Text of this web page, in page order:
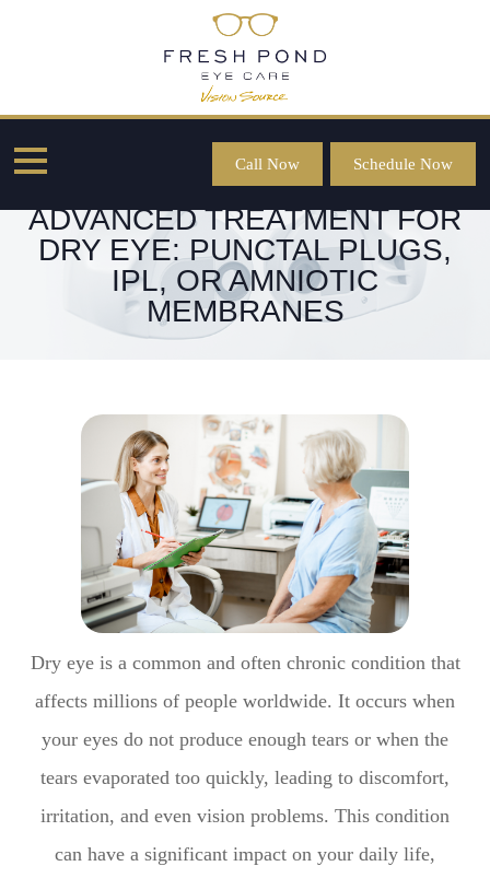
Call Now Schedule Now
CHOOSING THE RIGHT
ADVANCED TREATMENT FOR
DRY EYE: PUNCTAL PLUGS,
IPL, OR AMNIOTIC
MEMBRANES
Dry eye is a common and often chronic condition that
affects millions of people worldwide. It occurs when
your eyes do not produce enough tears or when the
tears evaporated too quickly, leading to discomfort,
irritation, and even vision problems. This condition
can have a significant impact on your daily life,